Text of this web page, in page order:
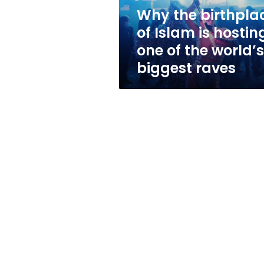
one
of
the
world’s
biggest
raves
Why the
of Islam is
one of the world’s
biggest raves